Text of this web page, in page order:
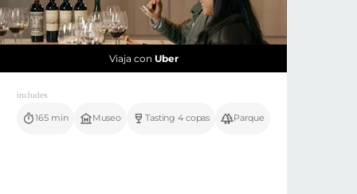
Viaja con Uber
includes
165 min Museo Tasting 4 copas Parque